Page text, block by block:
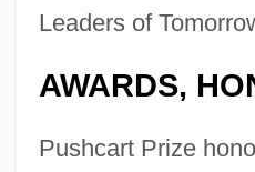
Leaders of
AWARDS,
Pushcart Prize